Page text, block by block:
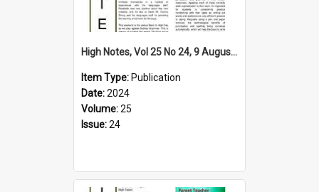
High Notes, Vol 25 No 24, 9 August 2024
Item Type: Publication
Date:2024
Volume:25
Issue:24